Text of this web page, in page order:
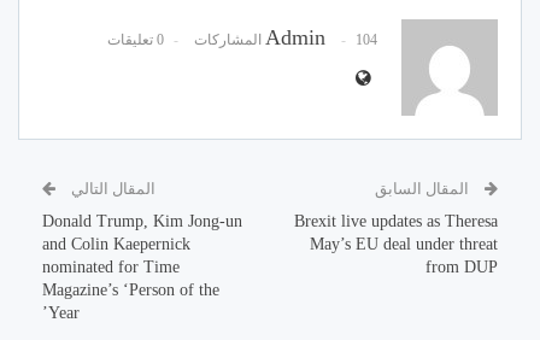
Admin 104 المشاركات 0 تعليقات
المقال السابق
Brexit live updates as Theresa
May’s EU deal under threat
from DUP
المقال التالي
Donald Trump, Kim Jong-un
and Colin Kaepernick
nominated for Time
Magazine’s ‘Person of the
Year’